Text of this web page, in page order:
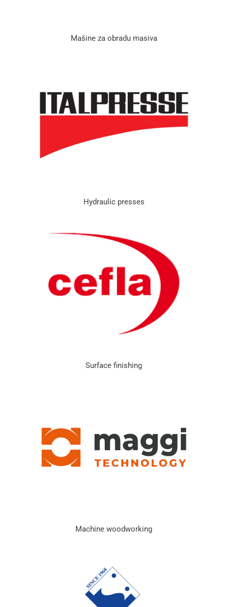
Mašine za obradu masiva
Hydraulic presses
Surface finishing
Machine woodworking